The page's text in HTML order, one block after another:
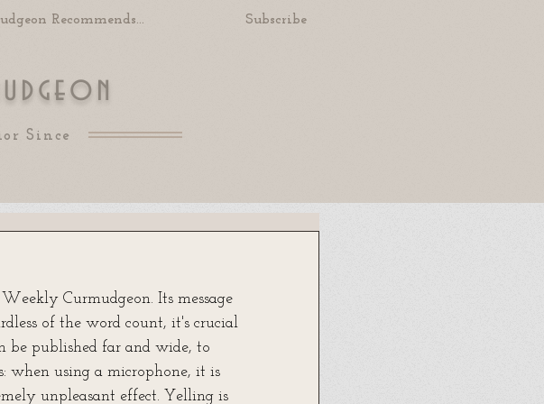
Recommends... Subscribe
Since
Curmudgeon. Its message
of the word count, it's crucial
published far and wide, to
using a microphone, it is
unpleasant effect. Yelling is